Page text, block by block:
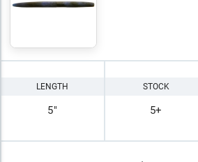
LENGTH
5"
STOCK
5+